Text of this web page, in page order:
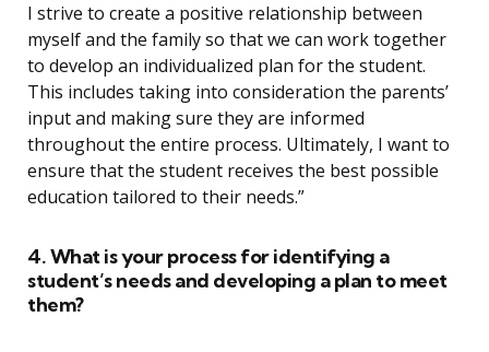
I strive to create a positive relationship between
myself and the family so that we can work together
to develop an individualized plan for the student.
This includes taking into consideration the parents’
input and making sure they are informed
throughout the entire process. Ultimately, I want to
ensure that the student receives the best possible
education tailored to their needs.”
4. What is your process for identifying a
student’s needs and developing a plan to meet
them?